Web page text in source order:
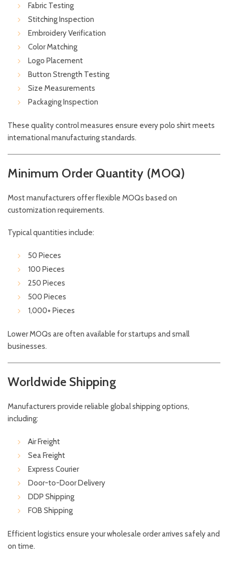
Fabric Testing
Stitching Inspection
Embroidery Verification
Color Matching
Logo Placement
Button Strength Testing
Size Measurements
Packaging Inspection
These quality control measures ensure every polo shirt meets
international manufacturing standards.
Minimum Order Quantity (MOQ)
Most manufacturers offer flexible MOQs based on
customization requirements.
Typical quantities include:
50 Pieces
100 Pieces
250 Pieces
500 Pieces
1,000+ Pieces
Lower MOQs are often available for startups and small
businesses.
Worldwide Shipping
Manufacturers provide reliable global shipping options,
including:
Air Freight
Sea Freight
Express Courier
Door-to-Door Delivery
DDP Shipping
FOB Shipping
Efficient logistics ensure your wholesale order arrives safely and
on time.